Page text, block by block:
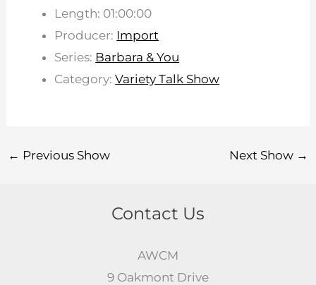
Length: 01:00:00
Producer: Import
Series: Barbara & You
Category:Variety Talk Show
← Previous Show Next Show →
Contact Us
AWCM
9 Oakmont Drive